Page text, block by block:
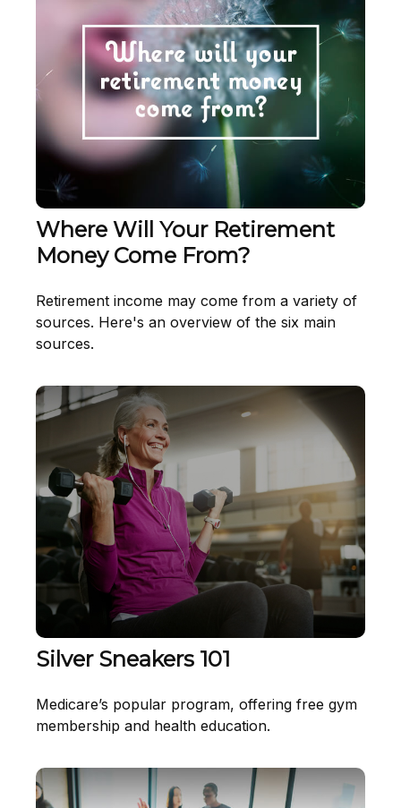
Where Will Your Retirement
Money Come From?
Retirement income may come from a variety of
sources. Here's an overview of the six main
sources.
Silver Sneakers 101
Medicare’s popular program, offering free gym
membership and health education.